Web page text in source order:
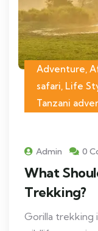
Adventure,
safari, Life
Tanzani
Admin 0
What
Trekking?
Gorilla trekking